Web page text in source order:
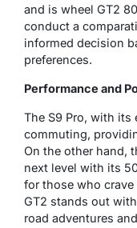
and is wheel GT2
conduct a
informed decision
preferences.
Performance and
The S9 Pro, with its
commuting,
On the other hand,
next level with its
for those who
GT2 stands out
road adventures